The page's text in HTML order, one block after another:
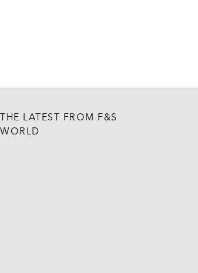
THE LATEST FROM F&S
WORLD